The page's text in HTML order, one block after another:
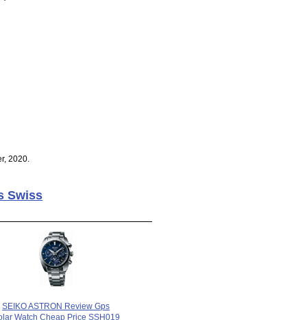
2020.
Swiss
SEIKO ASTRON Review Gps
Watch Cheap Price SSH019